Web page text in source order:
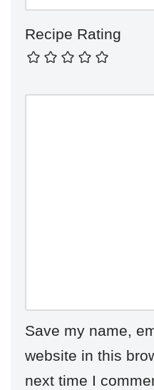
Recipe Rating
Save my name,
website in this
next time I